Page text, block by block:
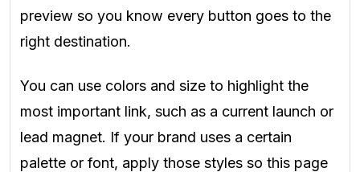
preview so you know every button goes to the
right destination.
You can use colors and size to highlight the
most important link, such as a current launch or
lead magnet. If your brand uses a certain
palette or font, apply those styles so this page